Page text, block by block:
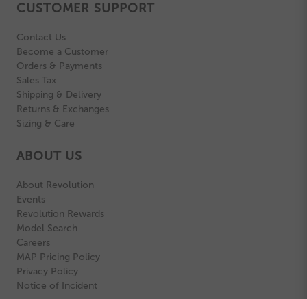
CUSTOMER SUPPORT
Contact Us
Become a Customer
Orders & Payments
Sales Tax
Shipping & Delivery
Returns & Exchanges
Sizing & Care
ABOUT US
About Revolution
Events
Revolution Rewards
Model Search
Careers
MAP Pricing Policy
Privacy Policy
Notice of Incident